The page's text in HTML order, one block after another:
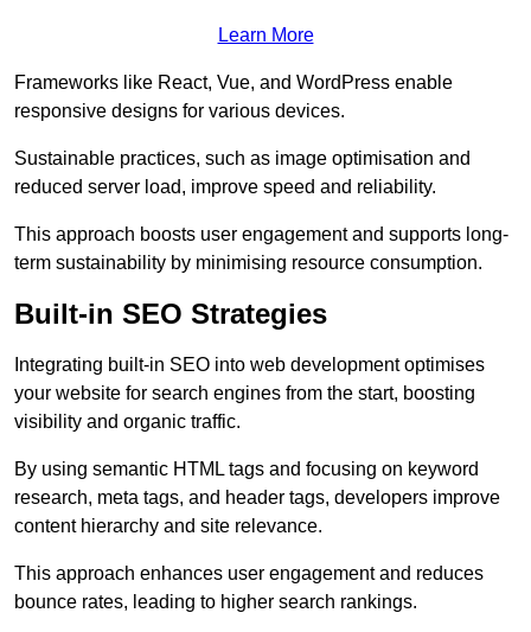
Learn More
Frameworks like React, Vue, and WordPress enable
responsive designs for various devices.
Sustainable practices, such as image optimisation and
reduced server load, improve speed and reliability.
This approach boosts user engagement and supports long-
term sustainability by minimising resource consumption.
Built-in SEO Strategies
Integrating built-in SEO into web development optimises
your website for search engines from the start, boosting
visibility and organic traffic.
By using semantic HTML tags and focusing on keyword
research, meta tags, and header tags, developers improve
content hierarchy and site relevance.
This approach enhances user engagement and reduces
bounce rates, leading to higher search rankings.